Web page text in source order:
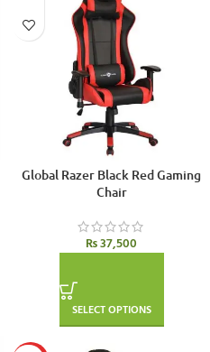
Global Razer Black Red Gaming
Chair
₨37,500
SELECT OPTIONS